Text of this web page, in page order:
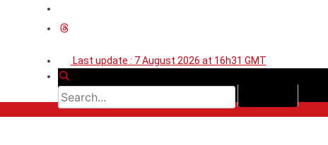
Last update : 7 August 2026 at 16h31 GMT